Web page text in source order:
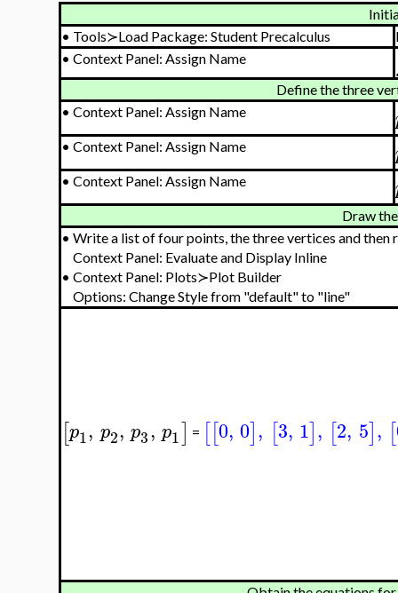
• Tools≻Load Package: Student Precalculus
• Context Panel: Assign Name
Define the three
• Context Panel: Assign Name
• Context Panel: Assign Name
• Context Panel: Assign Name
Draw
• Write a list of four points, the three vertices and then
Context Panel: Evaluate and Display Inline
• Context Panel: Plots≻Plot Builder
Options: Change Style from "default" to "line"
[p1, p2, p3, p1] = [[0, 0], [3, 1], [2, 5], [